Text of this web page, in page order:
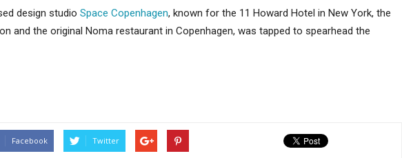
design studio Space Copenhagen, known for the 11 Howard Hotel in New York, the
and the original Noma restaurant in Copenhagen, was tapped to spearhead the
Facebook Twitter